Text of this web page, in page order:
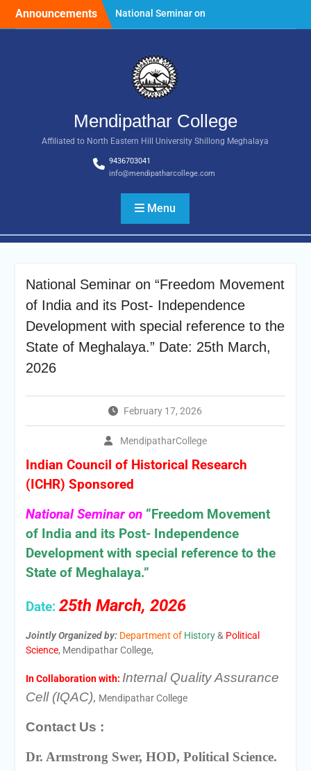
Announcements
National Seminar on
“Freedom Movement of
Independence
Development with special
reference to the State of
Meghalaya.” Date: 25th
March, 2026
Tender Notice: Dated 18
February 2025
Foundation Day
Celebration, 30th July 2026
Mendipathar College
Affiliated to North Eastern Hill University Shillong Meghalaya
9436703041
info@mendipatharcollege.com
Menu
National Seminar on “Freedom Movement
of India and its Post- Independence
Development with special reference to the
State of Meghalaya.” Date: 25th March,
2026
February 17, 2026
MendipatharCollege
Indian Council of Historical Research
(ICHR) Sponsored
National Seminar on“Freedom Movement
of India and its Post- Independence
Development with special reference to the
State of Meghalaya.”
Date: 25th March, 2026
Jointly Organized by:Department of History& Political
Science, Mendipathar College,
In Collaboration with: Internal Quality Assurance
Cell (IQAC), Mendipathar College
Contact Us :
Dr. Armstrong Swer, HOD, Political Science.